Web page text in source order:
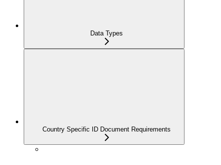
Data Types
Country Specific ID Document Requirements